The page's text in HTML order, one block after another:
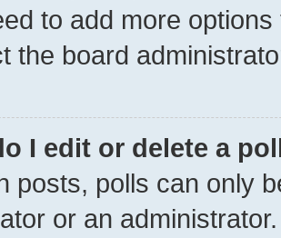
to add more
the board
I edit or delete a
posts, polls can only
or an